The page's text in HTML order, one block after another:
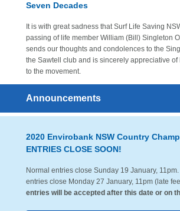
Seven Decades
It is with great sadness that Surf Life Saving
passing of life member William (Bill) Singleton
sends our thoughts and condolences to the
the Sawtell club and is sincerely appreciative of
to the movement.
Announcements
2020 Envirobank NSW Country
ENTRIES CLOSE SOON!
Normal entries close Sunday 19 January,
entries close Monday 27 January, 11pm (late
entries will be accepted after this date or on